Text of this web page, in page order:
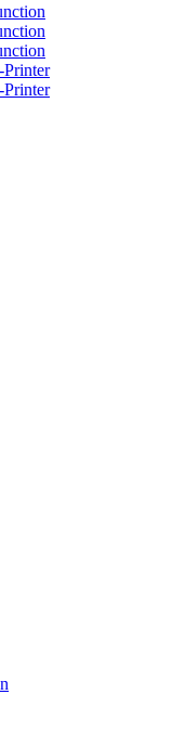
Printer
Printer